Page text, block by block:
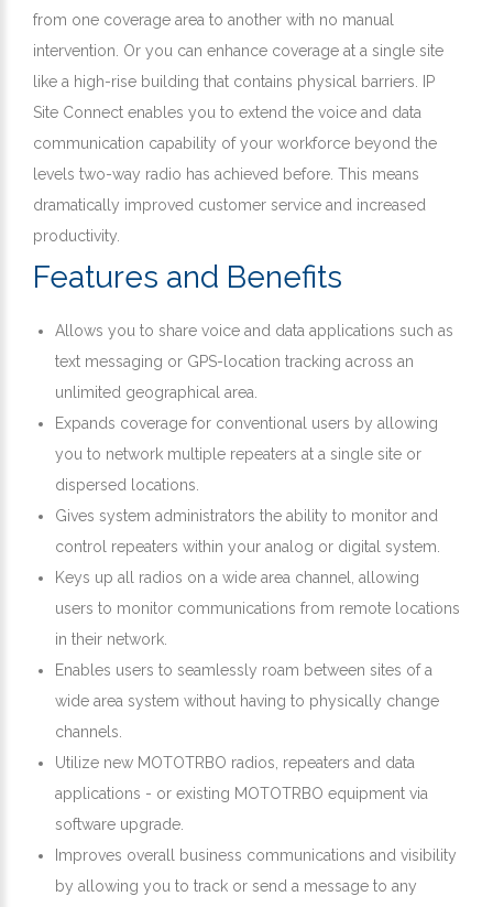
from one coverage area to another with no manual
intervention. Or you can enhance coverage at a single site
like a high-rise building that contains physical barriers. IP
Site Connect enables you to extend the voice and data
communication capability of your workforce beyond the
levels two-way radio has achieved before. This means
dramatically improved customer service and increased
productivity.
Features and Benefits
Allows you to share voice and data applications such as
text messaging or GPS-location tracking across an
unlimited geographical area.
Expands coverage for conventional users by allowing
you to network multiple repeaters at a single site or
dispersed locations.
Gives system administrators the ability to monitor and
control repeaters within your analog or digital system.
Keys up all radios on a wide area channel, allowing
users to monitor communications from remote locations
in their network.
Enables users to seamlessly roam between sites of a
wide area system without having to physically change
channels.
Utilize new MOTOTRBO radios, repeaters and data
applications - or existing MOTOTRBO equipment via
software upgrade.
Improves overall business communications and visibility
by allowing you to track or send a message to any